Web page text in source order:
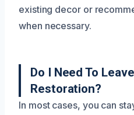
existing decor or
when necessary.
Do I Need To
Restoration?
In most cases, you can